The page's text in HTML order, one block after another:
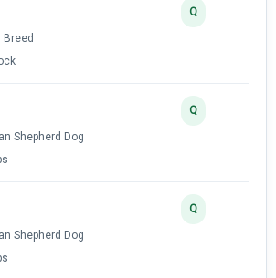
Breed
Q
Shepherd Dog
Q
Shepherd Dog
Q